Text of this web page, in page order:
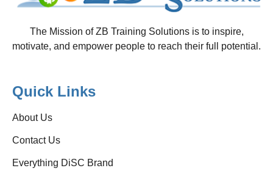
The Mission of ZB Training Solutions is to inspire,
motivate, and empower people to reach their full potential.
Quick Links
About Us
Contact Us
Everything DiSC Brand